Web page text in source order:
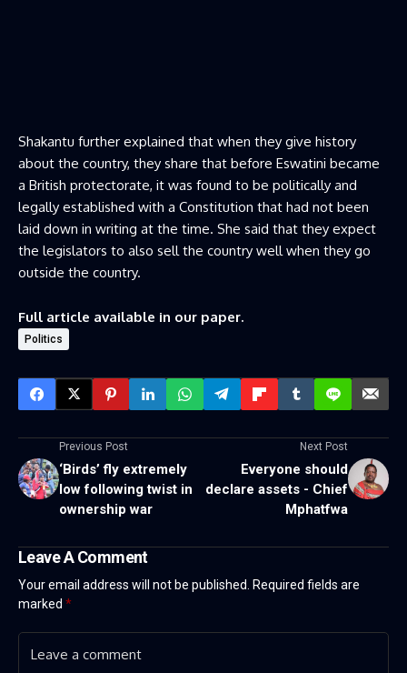
Shakantu further explained that when they give history
about the country, they share that before Eswatini became
a British protectorate, it was found to be politically and
legally established with a Constitution that had not been
laid down in writing at the time. She said that they expect
the legislators to also sell the country well when they go
outside the country.
Full article available in our paper.
Politics
Previous Post
‘Birds’ fly extremely
low following twist in
ownership war
Next Post
Everyone should
declare assets - Chief
Mphatfwa
Leave A Comment
Your email address will not be published. Required fields are
marked *